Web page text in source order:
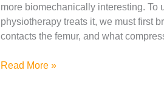
more biomechanically interesting.
physiotherapy treats it, we must first
contacts the femur, and what
Read More »